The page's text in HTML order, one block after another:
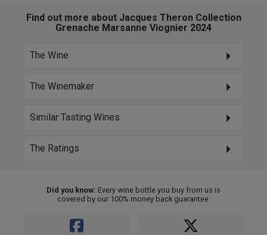
Find out more about Jacques Theron Collection
Grenache Marsanne Viognier 2024
The Wine
The Winemaker
Similar Tasting Wines
The Ratings
Did you know: Every wine bottle you buy from us is
covered by our 100% money back guarantee.